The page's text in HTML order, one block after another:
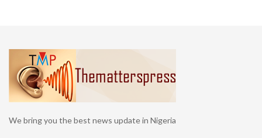
We bring you the best news update in Nigeria